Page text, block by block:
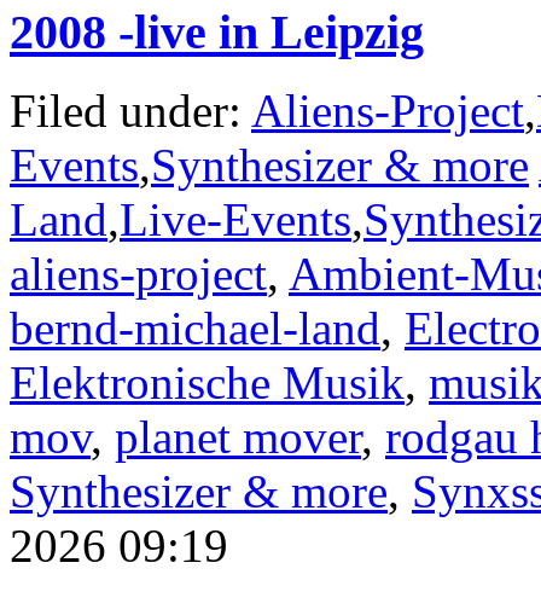
2008 -live in Leipzig
Filed under: Aliens-Project,
Events,Synthesizer & more
Land,Live-Events,
aliens-project, Ambient-
bernd-michael-land,
Elektronische Musik,
mov, planet mover, rodgau
Synthesizer & more,
2026 09:19